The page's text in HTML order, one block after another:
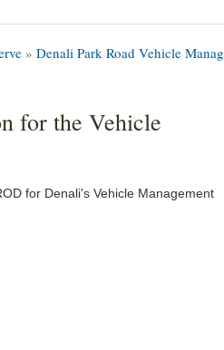
» Denali Park Road Vehicle
for the Vehicle
for Denali's Vehicle Management